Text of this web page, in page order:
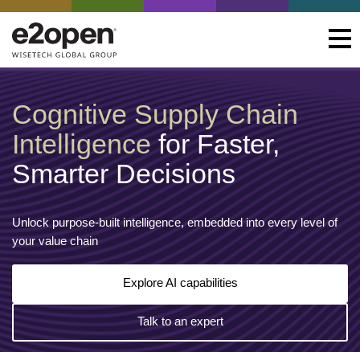
Cognitive Supply Chain
Intelligencefor Faster,
Smarter Decisions
Unlock purpose-built intelligence, embedded into every level of
your value chain
Explore AI capabilities
Talk to an expert